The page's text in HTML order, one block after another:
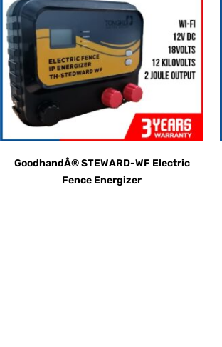
GoodhandÂ® STEWARD-WF Electric
Fence Energizer